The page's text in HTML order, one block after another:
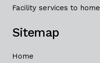
Facility services to
Sitemap
Home